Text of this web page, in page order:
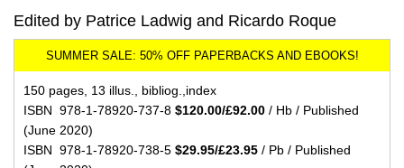
Edited by Patrice Ladwig and Ricardo Roque
150 pages, 13 illus., bibliog.,index
ISBN 978-1-78920-737-8 $120.00/£92.00 / Hb / Published
(June 2020)
ISBN 978-1-78920-738-5 $29.95/£23.95 / Pb / Published